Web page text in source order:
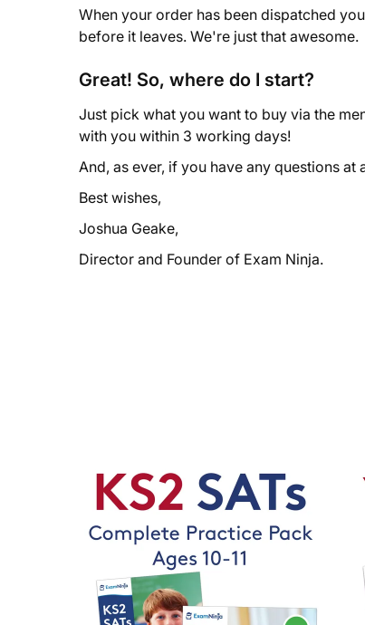
When your order has been dispatched
before it leaves. We're just that awesome.
Great! So, where do I start?
Just pick what you want to buy via the
with you within 3 working days!
And, as ever, if you have any questions at
Best wishes,
Joshua Geake,
Director and Founder of Exam Ninja.